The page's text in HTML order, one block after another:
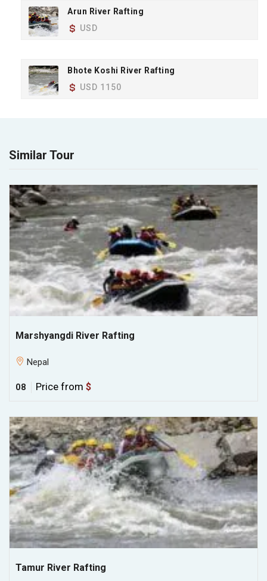
Arun River Rafting
USD
Bhote Koshi River Rafting
USD 1150
Similar Tour
Marshyangdi River Rafting
Nepal
08 Price from $
Tamur River Rafting